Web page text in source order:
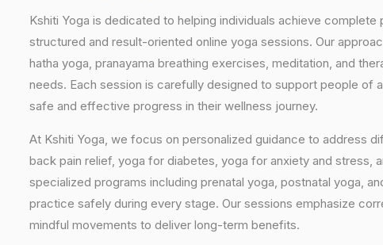
Kshiti Yoga is dedicated to helping individuals achieve
structured and result-oriented online yoga sessions. Our
hatha yoga, pranayama breathing exercises, meditation, and
needs. Each session is carefully designed to support people of
safe and effective progress in their wellness journey.
At Kshiti Yoga, we focus on personalized guidance to address
back pain relief, yoga for diabetes, yoga for anxiety and stress,
specialized programs including prenatal yoga, postnatal yoga,
practice safely during every stage. Our sessions emphasize
mindful movements to deliver long-term benefits.